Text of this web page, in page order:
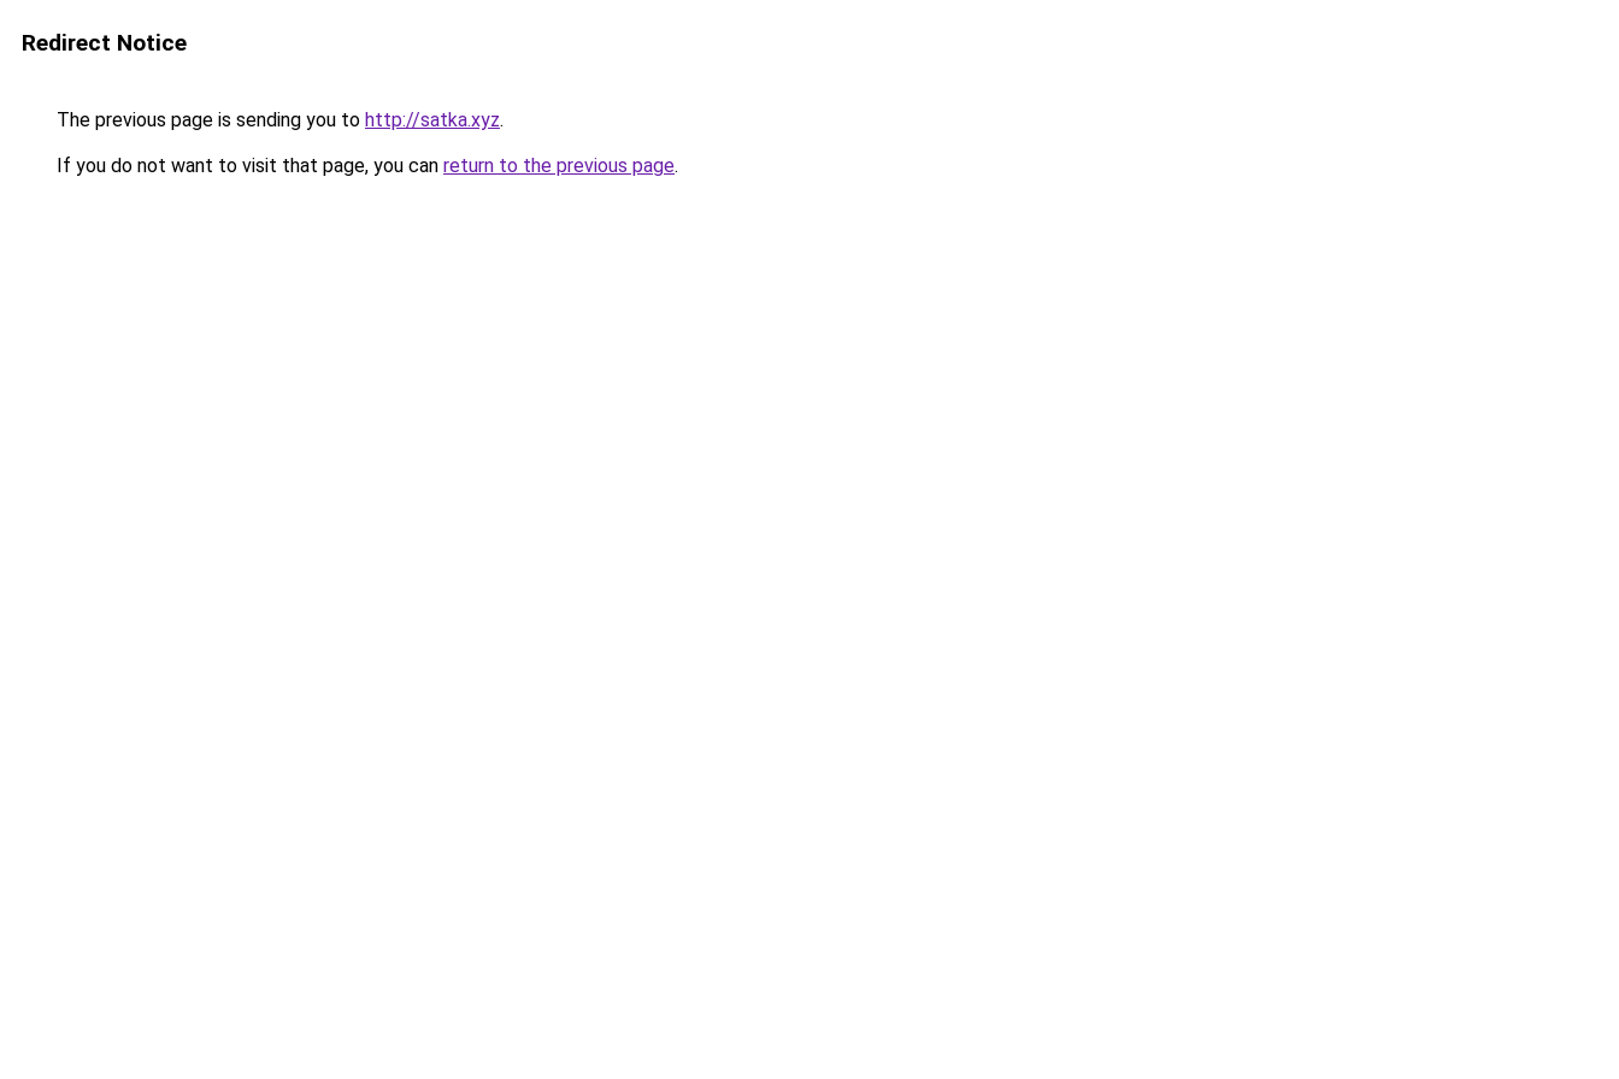
Redirect Notice
The previous page is sending you to http://satka.xyz.
If you do not want to visit that page, you can return to the previous page.